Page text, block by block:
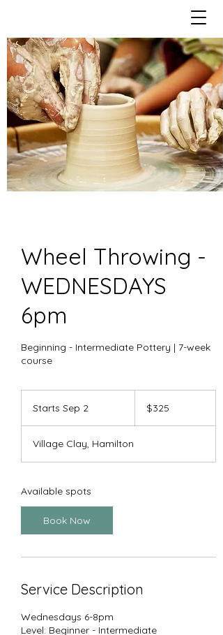
Wheel Throwing -
WEDNESDAYS
6pm
Beginning - Intermediate Pottery | 7-week
course
Starts Sep 2
t
S
2
dollars$325
Village Clay, Hamilton
Available spots
Book Now
Service Description
Wednesdays 6-8pm
Level: Beginner - Intermediate